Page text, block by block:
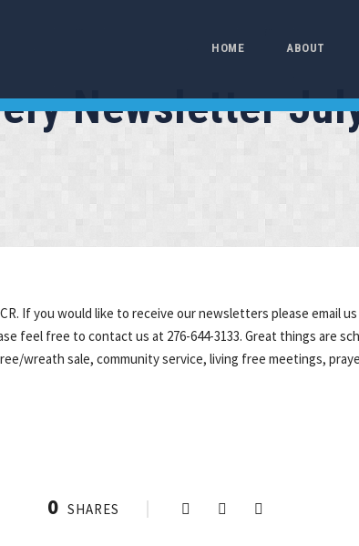
HOME ABOUT
Newsletter
If you would like to receive our newsletters please email
feel free to contact us at 276-644-3133. Great things are
wreath sale, community service, living free meetings,
0 SHARES